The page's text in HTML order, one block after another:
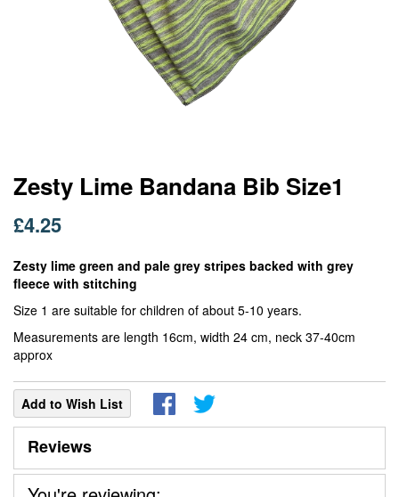
Zesty Lime Bandana Bib Size1
£4.25
Zesty lime green and pale grey stripes backed with grey
fleece with stitching
Size 1 are suitable for children of about 5-10 years.
Measurements are length 16cm, width 24 cm, neck 37-40cm
approx
Add to Wish List
Skip
to
beginning
the
images
gallery
Reviews